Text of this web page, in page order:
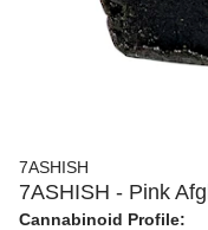
7ASHISH
7ASHISH - Pink
Cannabinoid Profile: